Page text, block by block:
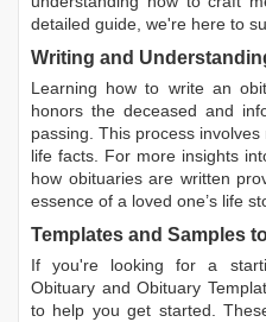
detailed guide, we're here to
Writing and
Learning how to write an
honors the deceased and
passing. This process
life facts. For more insights
how obituaries are written
essence of a loved one’s life
Templates and Samples
If you're looking for a
Obituary andObituary
to help you get started.